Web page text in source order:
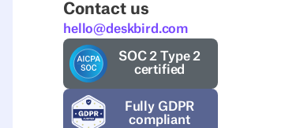
Contact us
hello@deskbird.com
SOC 2 Type 2
certified
Fully GDPR
compliant